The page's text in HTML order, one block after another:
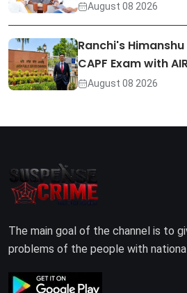
August 08 2026
Ranchi's
CAPF Exam with
August 08 2026
The main goal of the channel is to
problems of the people with